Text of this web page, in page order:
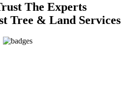
The Experts
Tree & Land Services